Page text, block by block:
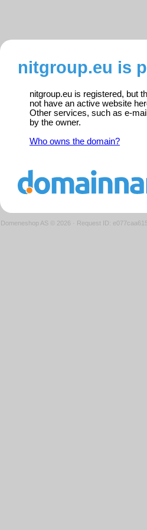
nitgroup.eu is
nitgroup.eu is registered, but
not have an active website
Other services, such as e-
by the owner.
Who owns the domain?
Domeneshop AS © 2026 · Request ID: